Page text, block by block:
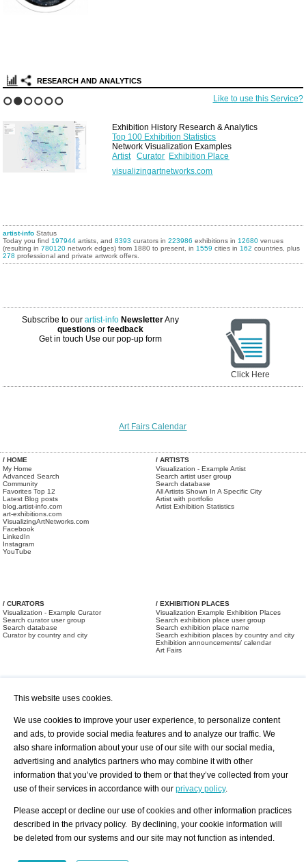
RESEARCH AND ANALYTICS
Like to use this Service?
Exhibition History Research & Analytics
Top 100 Exhibition Statistics
Network Visualization Examples
Artist
Curator Exhibition Place
visualizingartnetworks.com
artist-info Status
Today you find 197944 artists, and8393 curators in223986 exhibitions in 12680 venues
(resulting in780120 network edges) from 1880 to present, in 1559 cities in 162 countries, plus
278 professional and private artwork offers.
Subscribe to ourartist-info NewsletterAny
questions orfeedback
Get in touch Use our pop-up form
Click Here
Art Fairs Calendar
/ HOME
My Home
Advanced Search
Community
Favorites Top 12
Latest Blog posts
blog.artist-info.com
art-exhibitions.com
VisualizingArtNetworks.com
Facebook
LinkedIn
Instagram
YouTube
/ ARTISTS
Visualization - Example Artist
Search artist user group
Search database
All Artists Shown In A Specific City
Artist with portfolio
Artist Exhibition Statistics
/ CURATORS
Visualization - Example Curator
Search curator user group
Search database
Curator by country and city
/ EXHIBITION PLACES
Visualization Example Exhibition Places
Search exhibition place user group
Search exhibition place name
Search exhibition places by country and city
Exhibition announcements/ calendar
Art Fairs
/ OFFERS AND REQUESTS
All Requests
Print
Registration
Services
About us - Press
Privacy Policy-Data Protection
Imprint
Contact
This website uses cookies.
We use cookies to improve your user experience, to personalize content
and ads, to provide social media features and to analyze our traffic. We
also share information about your use of our site with our social media,
advertising and analytics partners who may combine it with other
information that you’ve provided to them or that they’ve collected from your
use of their services in accordance with our privacy policy.
Please accept or decline our use of cookies and other information practices
described in the privacy policy. By declining, your cookie information will
be deleted from our systems and our site may not function as intended.